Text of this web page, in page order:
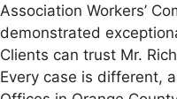
Association Workers’
demonstrated
Clients can trust Mr.
Every case is different,